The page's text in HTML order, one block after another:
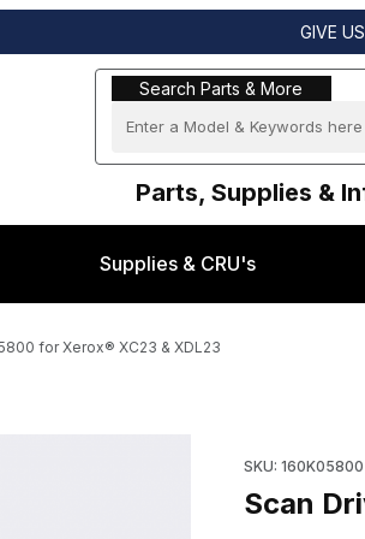
GIVE
Search Parts & More
Search Parts & More
Parts, Supplies &
Supplies & CRU's
for Xerox® XC23 & XDL23
SKU: 160K05800
Scan